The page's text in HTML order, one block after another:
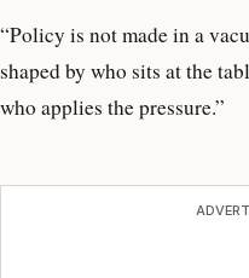
“Policy is not made in a
shaped by who sits at the
who applies the pressure.”